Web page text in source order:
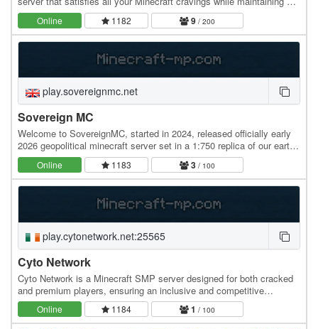
friendly, low-stress atmosphere…
Online 1182 9 / 200
play.sovereignmc.net
Sovereign MC
Welcome to SovereignMC, started in 2024, released officially early
2026 geopolitical minecraft server set in a 1:750 replica of our earth
based on the early cold war.…
Online 1183 3 / 100
play.cytonetwork.net:25565
Cyto Network
Cyto Network is a Minecraft SMP server designed for both cracked
and premium players, ensuring an inclusive and competitive
gameplay experience. Premium players can…
Online 1184 1 / 100